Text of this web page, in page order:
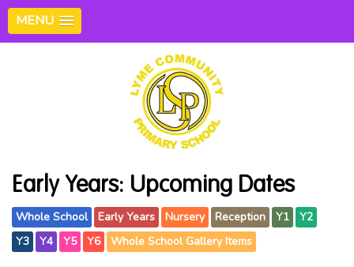
MENU
Early Years: Upcoming Dates
Whole School Early Years Nursery Reception Y1
Y2
Y3
Y4 Y5 Y6 Whole School Gallery Items